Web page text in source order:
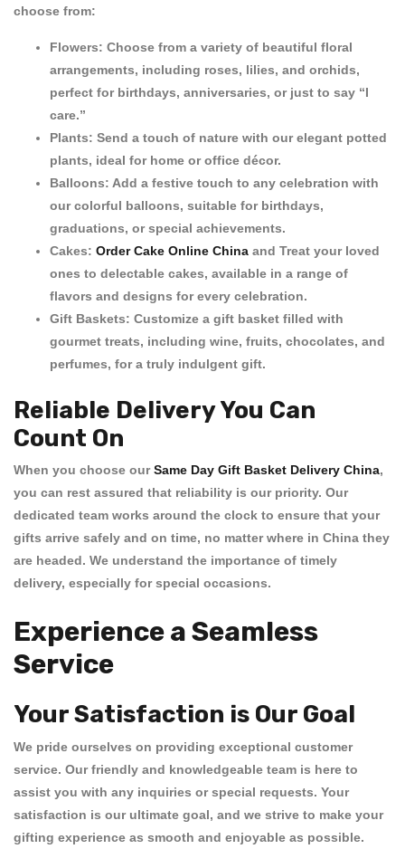
choose from:
Flowers: Choose from a variety of beautiful floral
arrangements, including roses, lilies, and orchids,
perfect for birthdays, anniversaries, or just to say “I
care.”
Plants: Send a touch of nature with our elegant potted
plants, ideal for home or office décor.
Balloons: Add a festive touch to any celebration with
our colorful balloons, suitable for birthdays,
graduations, or special achievements.
Cakes: Order Cake Online China and Treat your loved
ones to delectable cakes, available in a range of
flavors and designs for every celebration.
Gift Baskets: Customize a gift basket filled with
gourmet treats, including wine, fruits, chocolates, and
perfumes, for a truly indulgent gift.
Reliable Delivery You Can
Count On
When you choose ourSame Day Gift Basket Delivery China,
you can rest assured that reliability is our priority. Our
dedicated team works around the clock to ensure that your
gifts arrive safely and on time, no matter where in China they
are headed. We understand the importance of timely
delivery, especially for special occasions.
Experience a Seamless
Service
Your Satisfaction is Our Goal
We pride ourselves on providing exceptional customer
service. Our friendly and knowledgeable team is here to
assist you with any inquiries or special requests. Your
satisfaction is our ultimate goal, and we strive to make your
gifting experience as smooth and enjoyable as possible.